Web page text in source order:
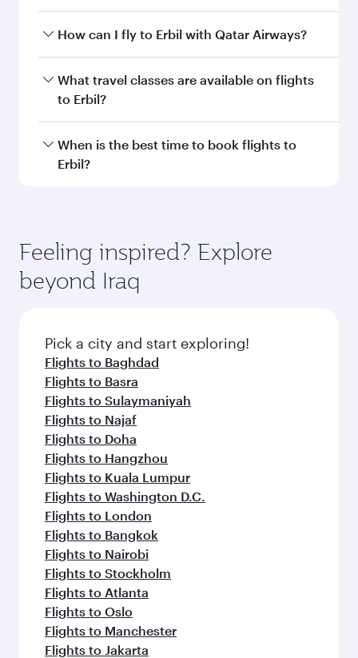
Yes, Qatar Airways operates direct flights to
How can I fly to Erbil with Qatar Airways?
You can fly directly to Erbil with Qatar Airways.
Connect to over 160 destinations via Doha,
What travel classes are available on flights
to Erbil?
Travel class availability depends on the route
and operating airline. On flights operated by
check the flight details at the time of booking.
When is the best time to book flights to
Erbil?
depend on seasonal demand, route popularity
and availability of travel classes.
Feeling inspired? Explore
beyond Iraq
Pick a city and start exploring!
Flights to Baghdad
Flights to Basra
Flights to Sulaymaniyah
Flights to Najaf
Flights to Doha
Flights to Hangzhou
Flights to Kuala Lumpur
Flights to Washington D.C.
Flights to London
Flights to Bangkok
Flights to Nairobi
Flights to Stockholm
Flights to Atlanta
Flights to Oslo
Flights to Manchester
Flights to Jakarta